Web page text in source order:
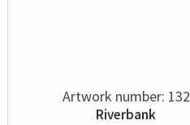
Artwork number: 132
Riverbank